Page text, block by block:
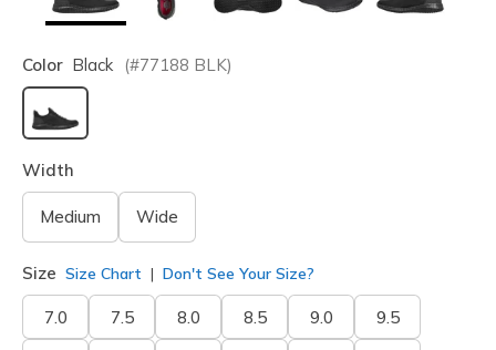
Color Black (#77188 BLK)
selected
Width
Medium Wide
Size Size Chart Don't See Your Size?
7.0 7.5 8.0 8.5 9.0 9.5